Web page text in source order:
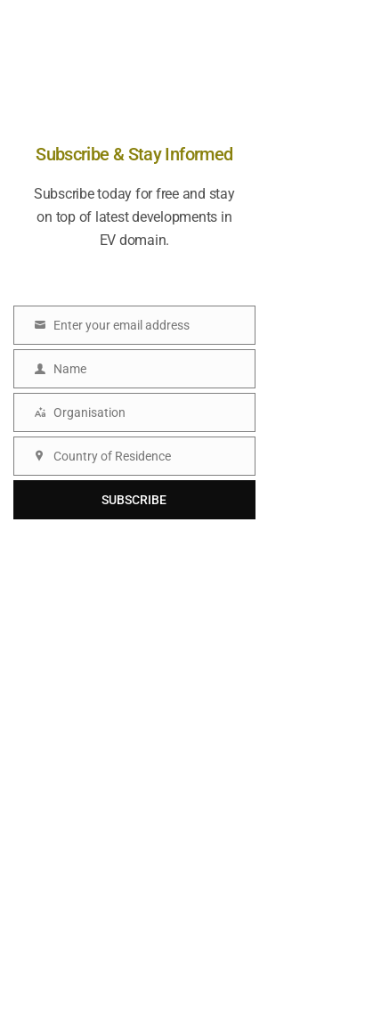
Subscribe & Stay Informed
Subscribe today for free and stay
on top of latest developments in
EV domain.
a
l
Enter your email address
m
Name
g
Organisation
u
Country of Residence
SUBSCRIBE